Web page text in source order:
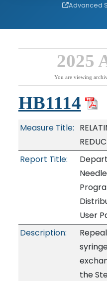
Advanced
2025
You are viewing
HB1114
Measure Title:
Report Title:
User
Description:
the